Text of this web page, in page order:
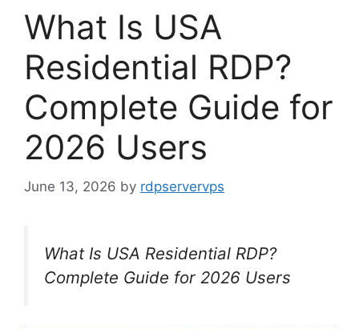
What Is USA
Residential RDP?
Complete Guide for
2026 Users
June 13, 2026 by rdpservervps
What Is USA Residential RDP?
Complete Guide for 2026 Users